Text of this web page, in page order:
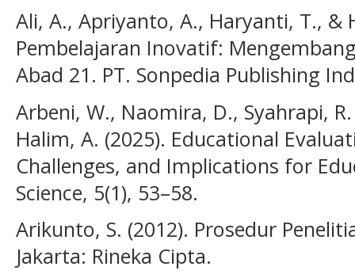
Ali, A., Apriyanto, A., Haryanti, T., &
Pembelajaran Inovatif:
Abad 21. PT. Sonpedia Publishing
Arbeni, W., Naomira, D., Syahrapi,
Halim, A. (2025). Educational
Challenges, and Implications for
Science, 5(1), 53–58.
Arikunto, S. (2012). Prosedur
Jakarta: Rineka Cipta.